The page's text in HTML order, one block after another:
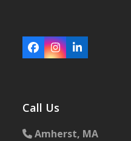
Facebook
Instagram
LinkedIn
Call Us
Amherst, MA